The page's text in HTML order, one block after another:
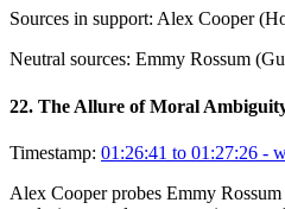
Sources in support: Alex Cooper
Neutral sources: Emmy Rossum
22. The Allure of Moral
Timestamp: 01:26:41 to 01:27:26 -
Alex Cooper probes Emmy